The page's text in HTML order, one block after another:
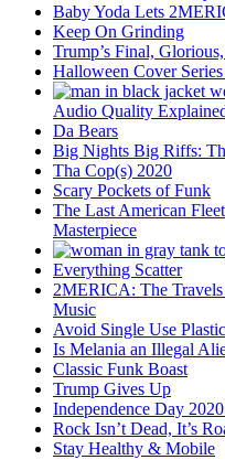
Baby Yoda Lets
Keep On Grinding
Trump’s Final,
Halloween Cover
Audio Quality
Da Bears
Big Nights Big Riffs:
Tha Cop(s) 2020
Scary Pockets of Funk
The Last American
Masterpiece
Everything Scatter
2MERICA: The
Music
Avoid Single Use
Is Melania an Illegal
Classic Funk Boast
Trump Gives Up
Independence Day
Rock Isn’t Dead, It’s
Stay Healthy & Mobile